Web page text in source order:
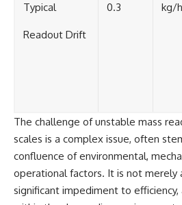
Typical
Readout Drift
0.3 kg/
The challenge of unstable mass
scales is a complex issue, often
confluence of environmental,
operational factors. It is not merely
significant impediment to efficiency,